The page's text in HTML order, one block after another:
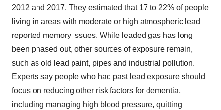
2012 and 2017. They estimated that 17 to 22% of people
living in areas with moderate or high atmospheric lead
reported memory issues. While leaded gas has long
been phased out, other sources of exposure remain,
such as old lead paint, pipes and industrial pollution.
Experts say people who had past lead exposure should
focus on reducing other risk factors for dementia,
including managing high blood pressure, quitting